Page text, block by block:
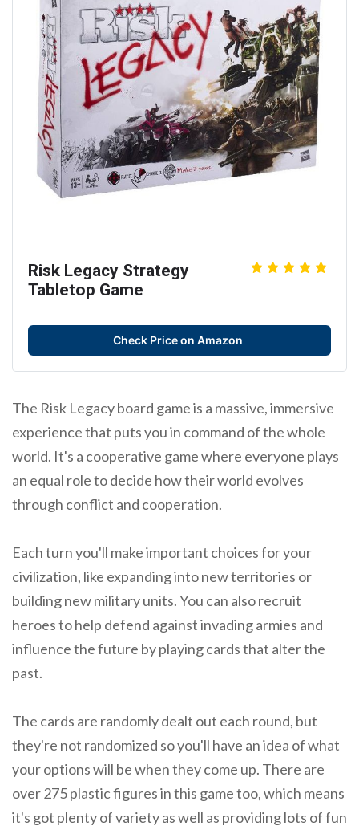
Risk Legacy Strategy
Tabletop Game
Check Price on Amazon
The Risk Legacy board game is a massive, immersive
experience that puts you in command of the whole
world. It's a cooperative game where everyone plays
an equal role to decide how their world evolves
through conflict and cooperation.
Each turn you'll make important choices for your
civilization, like expanding into new territories or
building new military units. You can also recruit
heroes to help defend against invading armies and
influence the future by playing cards that alter the
past.
The cards are randomly dealt out each round, but
they're not randomized so you'll have an idea of what
your options will be when they come up. There are
over 275 plastic figures in this game too, which means
it's got plenty of variety as well as providing lots of fun